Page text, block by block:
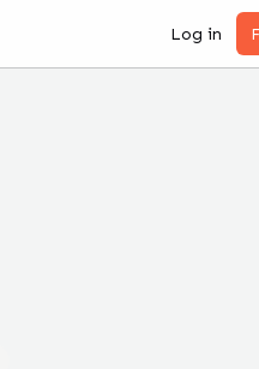
Log in